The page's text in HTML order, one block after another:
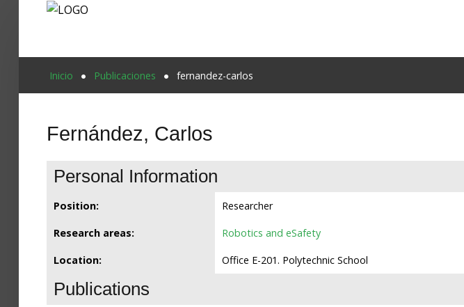
Proyecto Aivatar
Inicio Publicaciones fernandez-carlos
Fernández, Carlos
Personal Information
Position: Researcher
Research areas: Robotics and eSafety
Location: Office E-201. Polytechnic School
Publications